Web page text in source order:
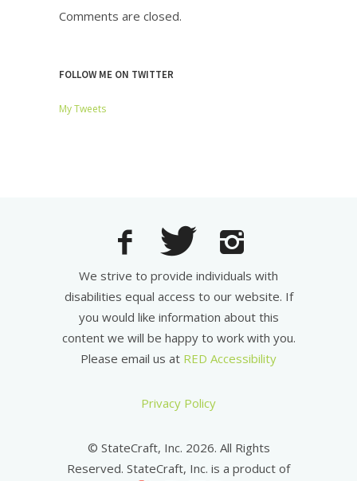
Comments are closed.
FOLLOW ME ON TWITTER
My Tweets
We strive to provide individuals with
disabilities equal access to our website. If
you would like information about this
content we will be happy to work with you.
Please email us at RED Accessibility
Privacy Policy
© StateCraft, Inc. 2026. All Rights
Reserved. StateCraft, Inc. is a product of